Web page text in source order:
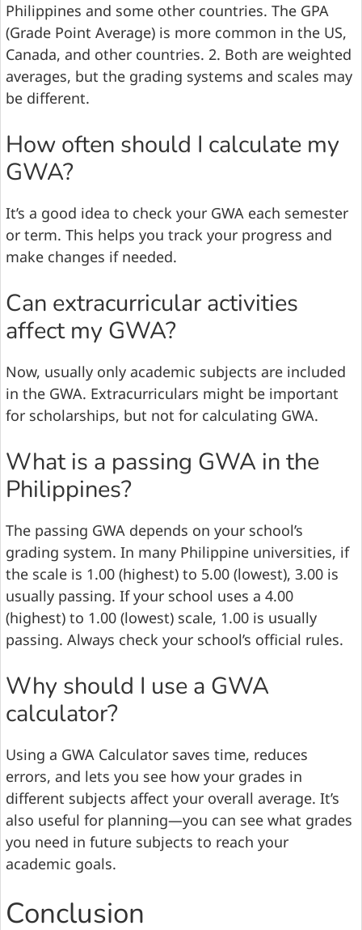
Philippines and some other countries. The GPA
(Grade Point Average) is more common in the US,
Canada, and other countries. 2. Both are weighted
averages, but the grading systems and scales may
be different.
How often should I calculate my
GWA?
It’s a good idea to check your GWA each semester
or term. This helps you track your progress and
make changes if needed.
Can extracurricular activities
affect my GWA?
Now, usually only academic subjects are included
in the GWA. Extracurriculars might be important
for scholarships, but not for calculating GWA.
What is a passing GWA in the
Philippines?
The passing GWA depends on your school’s
grading system. In many Philippine universities, if
the scale is 1.00 (highest) to 5.00 (lowest), 3.00 is
usually passing. If your school uses a 4.00
(highest) to 1.00 (lowest) scale, 1.00 is usually
passing. Always check your school’s official rules.
Why should I use a GWA
calculator?
Using a GWA Calculator saves time, reduces
errors, and lets you see how your grades in
different subjects affect your overall average. It’s
also useful for planning—you can see what grades
you need in future subjects to reach your
academic goals.
Conclusion